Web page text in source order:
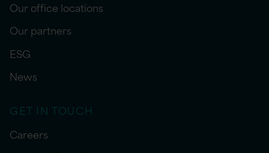
Our office locations
Our partners
ESG
News
GET IN TOUCH
Careers